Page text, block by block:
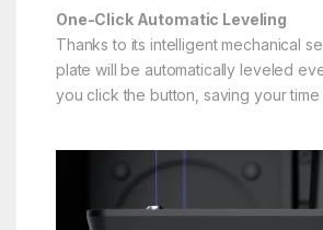
One-Click Automatic Leveling
Thanks to its intelligent mechanical
plate will be automatically leveled
you click the button, saving your